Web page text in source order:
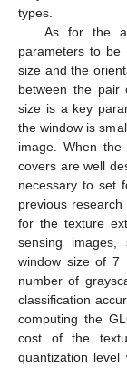
types.
As for the
parameters to
size and the
between the pair
size is a key
the window is
image. When
covers are well
necessary to set
previous research
for the texture
sensing
window size of 7
number of
classification
computing the
cost of the
quantization